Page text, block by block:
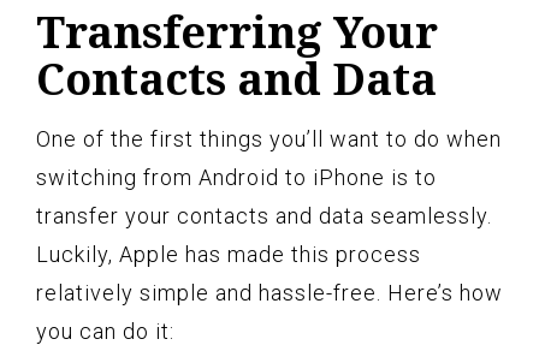
Transferring Your
Contacts and Data
One of the first things you’ll want to do when
switching from Android to iPhone is to
transfer your contacts and data seamlessly.
Luckily, Apple has made this process
relatively simple and hassle-free. Here’s how
you can do it: